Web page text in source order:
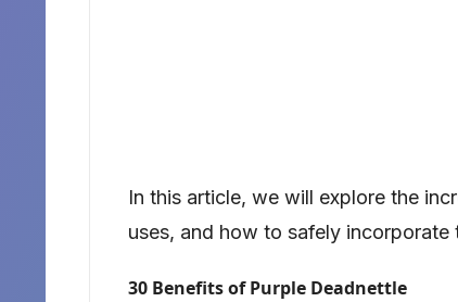
In this article, we will explore the
uses, and how to safely
30 Benefits of Purple Deadnettle